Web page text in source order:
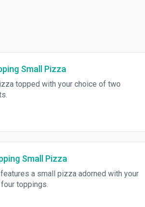
Small Pizza
topped with your choice of two
Small Pizza
a small pizza adorned with your
toppings.